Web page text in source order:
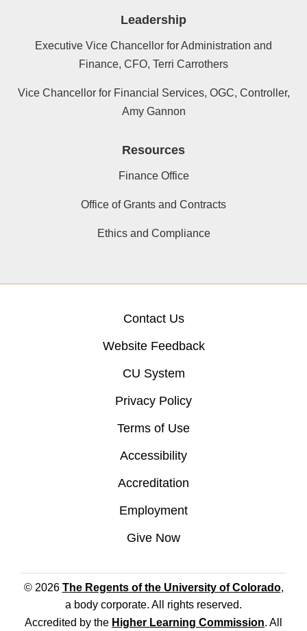
Leadership
Executive Vice Chancellor for Administration and
Finance, CFO, Terri Carrothers
Vice Chancellor for Financial Services, OGC, Controller,
Amy Gannon
Resources
Finance Office
Office of Grants and Contracts
Ethics and Compliance
Contact Us
Website Feedback
CU System
Privacy Policy
Terms of Use
Accessibility
Accreditation
Employment
Give Now
© 2026 The Regents of the University of Colorado,
a body corporate. All rights reserved.
Accredited by the Higher Learning Commission. All